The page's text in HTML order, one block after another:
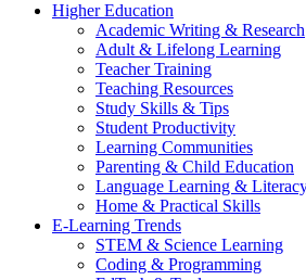
Higher Education
Academic Writing & Research
Adult & Lifelong Learning
Teacher Training
Teaching Resources
Study Skills & Tips
Student Productivity
Learning Communities
Parenting & Child Education
Language Learning &
Home & Practical Skills
E-Learning Trends
STEM & Science Learning
Coding & Programming